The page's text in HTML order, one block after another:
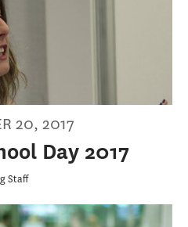
20, 2017
Day 2017
Staff